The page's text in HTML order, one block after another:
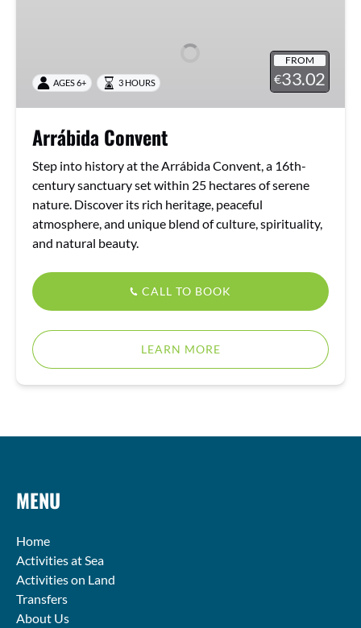
FROM
€33.02
AGES 6+ 3 HOURS
Arrábida Convent
Step into history at the Arrábida Convent, a 16th-
century sanctuary set within 25 hectares of serene
nature. Discover its rich heritage, peaceful
atmosphere, and unique blend of culture, spirituality,
and natural beauty.
CALL TO BOOK
LEARN MORE
MENU
Home
Activities at Sea
Activities on Land
Transfers
About Us